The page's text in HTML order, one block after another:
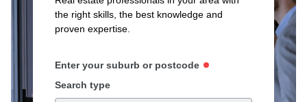
the right skills, the best knowledge and
proven expertise.
Enter your suburb or postcode
Search type